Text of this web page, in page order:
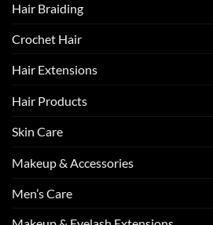
Hair Braiding
Crochet Hair
Hair Extensions
Hair Products
Skin Care
Makeup & Accessories
Men’s Care